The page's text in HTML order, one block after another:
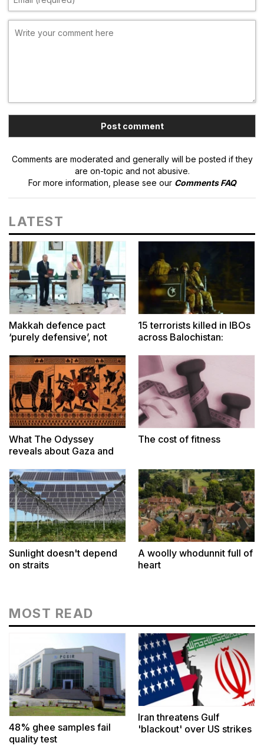
Comments are moderated and generally will be posted if they
are on-topic and not abusive.
For more information, please see our Comments FAQ
LATEST
Makkah defence pact
‘purely defensive’, not
Dar
15 terrorists killed in IBOs
across Balochistan:
What The Odyssey
reveals about Gaza and
The cost of fitness
Sunlight doesn't depend
on straits
A woolly whodunnit full of
heart
MOST READ
48% ghee samples fail
quality test
Iran threatens Gulf
'blackout' over US strikes